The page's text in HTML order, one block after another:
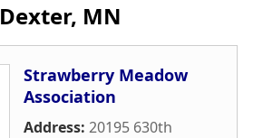
Dexter, MN
Strawberry Meadow
Association
Address: 20195 630th